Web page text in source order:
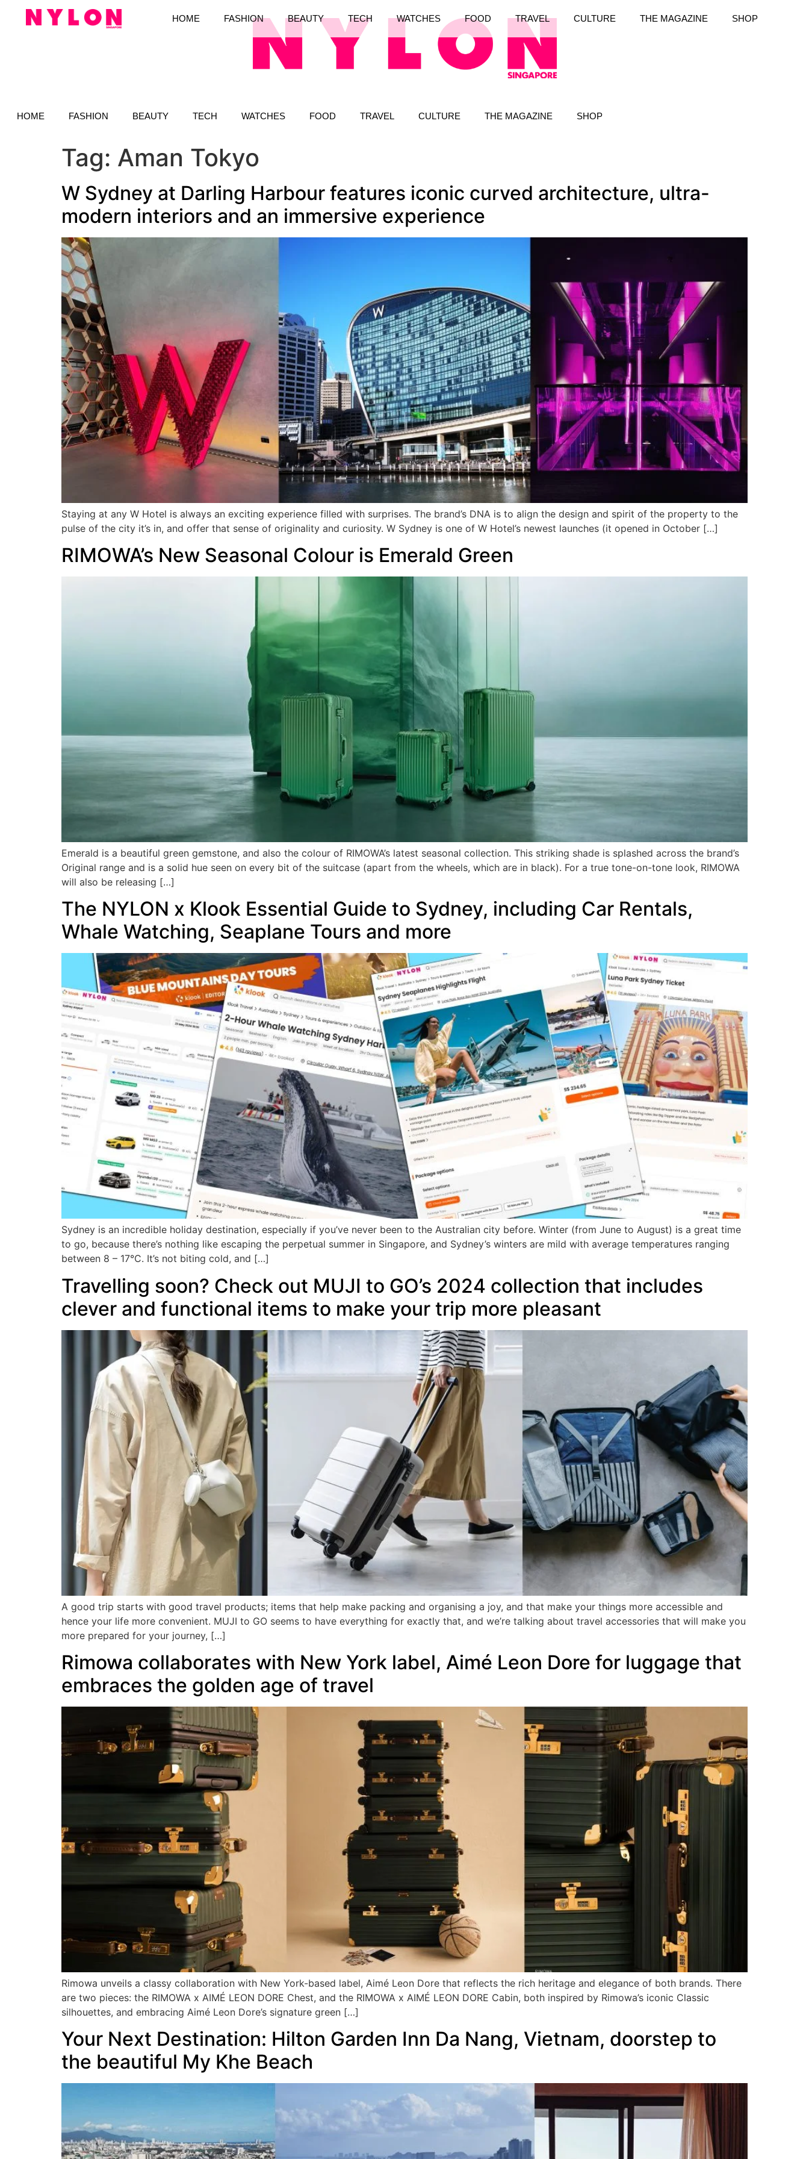
HOME FASHION BEAUTY TECH WATCHES FOOD TRAVEL CULTURE THE MAGAZINE SHOP
HOME FASHION BEAUTY TECH WATCHES FOOD TRAVEL CULTURE THE MAGAZINE SHOP
Tag: Aman Tokyo
W Sydney at Darling Harbour features iconic curved architecture, ultra-
modern interiors and an immersive experience
Staying at any W Hotel is always an exciting experience filled with surprises. The brand’s DNA is to align the design and spirit of the property to the
pulse of the city it’s in, and offer that sense of originality and curiosity. W Sydney is one of W Hotel’s newest launches (it opened in October […]
RIMOWA’s New Seasonal Colour is Emerald Green
Emerald is a beautiful green gemstone, and also the colour of RIMOWA’s latest seasonal collection. This striking shade is splashed across the brand’s
Original range and is a solid hue seen on every bit of the suitcase (apart from the wheels, which are in black). For a true tone-on-tone look, RIMOWA
will also be releasing […]
The NYLON x Klook Essential Guide to Sydney, including Car Rentals,
Whale Watching, Seaplane Tours and more
Sydney is an incredible holiday destination, especially if you’ve never been to the Australian city before. Winter (from June to August) is a great time
to go, because there’s nothing like escaping the perpetual summer in Singapore, and Sydney’s winters are mild with average temperatures ranging
between 8 – 17°C. It’s not biting cold, and […]
Travelling soon? Check out MUJI to GO’s 2024 collection that includes
clever and functional items to make your trip more pleasant
A good trip starts with good travel products; items that help make packing and organising a joy, and that make your things more accessible and
hence your life more convenient. MUJI to GO seems to have everything for exactly that, and we’re talking about travel accessories that will make you
more prepared for your journey, […]
Rimowa collaborates with New York label, Aimé Leon Dore for luggage that
embraces the golden age of travel
Rimowa unveils a classy collaboration with New York-based label, Aimé Leon Dore that reflects the rich heritage and elegance of both brands. There
are two pieces: the RIMOWA x AIMÉ LEON DORE Chest, and the RIMOWA x AIMÉ LEON DORE Cabin, both inspired by Rimowa’s iconic Classic
silhouettes, and embracing Aimé Leon Dore’s signature green […]
Your Next Destination: Hilton Garden Inn Da Nang, Vietnam, doorstep to
the beautiful My Khe Beach